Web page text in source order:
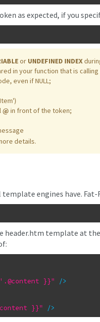
as expected, if you
or UNDEFINED INDEX
in your function that is
even if NULL;
@ in front of the token;
details.
engines have. Fat-
template at
}}" />
}}" />